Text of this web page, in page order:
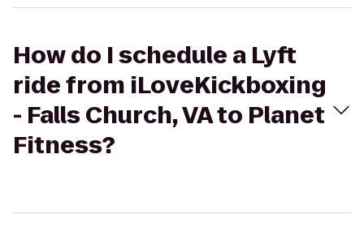
How do I schedule a Lyft
ride from iLoveKickboxing
- Falls Church, VA to Planet
Fitness?